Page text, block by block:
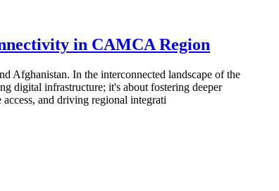
in CAMCA Region
Afghanistan. In the interconnected landscape of the
digital infrastructure; it's about fostering deeper
and driving regional integrati